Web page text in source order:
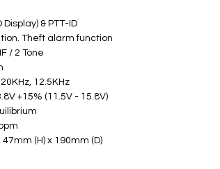
& PTT-ID
Theft alarm function
/ 2 Tone
12.5KHz
+15% (11.5V - 15.8V)
(H) x 190mm (D)